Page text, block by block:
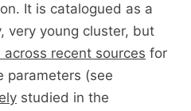
It is catalogued as a
very young cluster, but
across recent sources for
parameters (see
studied in the